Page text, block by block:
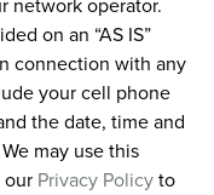
on an “AS IS”
connection with any
your cell phone
the date, time and
may use this
our Privacy Policyto